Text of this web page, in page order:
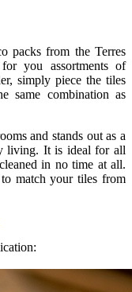
packs from the Terres
you assortments of
simply piece the tiles
same combination as
and stands out as a
living. It is ideal for all
in no time at all.
match your tiles from